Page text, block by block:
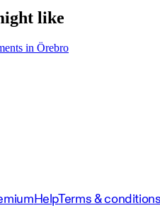
like
in Örebro
HelpTerms &